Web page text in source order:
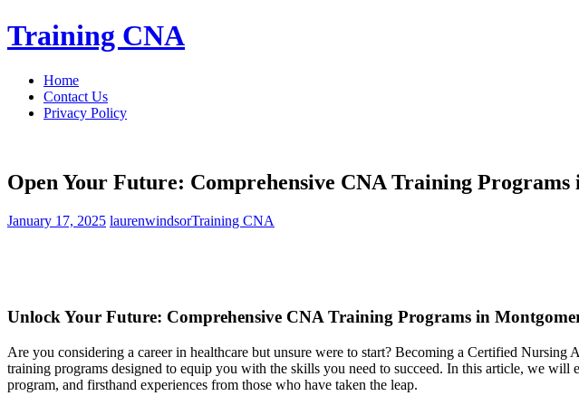
Skip
to
Training CNA
Home
Contact Us
Privacy Policy
Open Your Future: Comprehensive CNA Training
January 17, 2025 laurenwindsorTraining CNA
Unlock Your ⁢Future: Comprehensive CNA Training Programs in
Are⁤ you considering a career in healthcare but unsure were to⁣ start? Becoming a Certified
training programs ⁤designed to ⁢equip you with the skills you need to succeed. In this article, we
‌program, and‌ firsthand⁢ experiences​ from those who⁢ have taken ⁤the leap.